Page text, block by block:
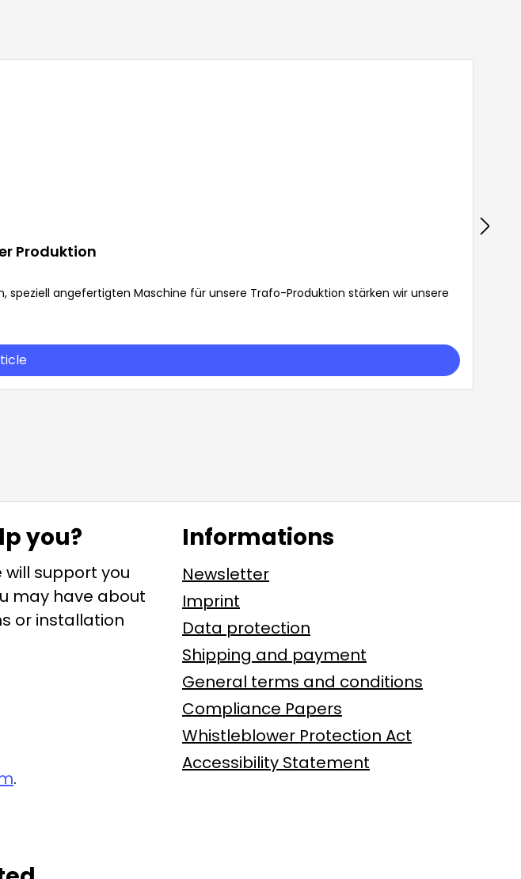
Produktion
angefertigten Maschine für unsere Trafo-Produktion stärken wir unsere
you?
will support you
may have about
or installation
.
Informations
Newsletter
Imprint
Data protection
Shipping and payment
General terms and conditions
Compliance Papers
Whistleblower Protection Act
Accessibility Statement